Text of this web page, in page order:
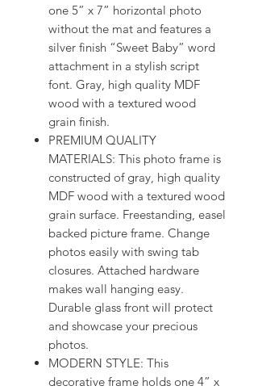
one 5” x 7” horizontal photo
without the mat and features a
silver finish “Sweet Baby” word
attachment in a stylish script
font. Gray, high quality MDF
wood with a textured wood
grain finish.
PREMIUM QUALITY
MATERIALS: This photo frame is
constructed of gray, high quality
MDF wood with a textured wood
grain surface. Freestanding, easel
backed picture frame. Change
photos easily with swing tab
closures. Attached hardware
makes wall hanging easy.
Durable glass front will protect
and showcase your precious
photos.
MODERN STYLE: This
decorative frame holds one 4” x